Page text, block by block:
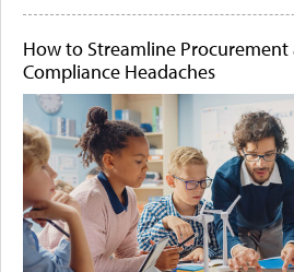
How to Streamline Procurement
Compliance Headaches